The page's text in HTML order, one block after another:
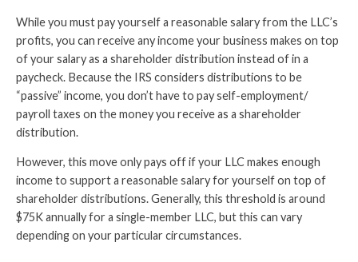
While you must pay yourself a reasonable salary from the LLC’s
profits, you can receive any income your business makes on top
of your salary as a shareholder distribution instead of in a
paycheck. Because the IRS considers distributions to be
“passive” income, you don’t have to pay self-employment/
payroll taxes on the money you receive as a shareholder
distribution.
However, this move only pays off if your LLC makes enough
income to support a reasonable salary for yourself on top of
shareholder distributions. Generally, this threshold is around
$75K annually for a single-member LLC, but this can vary
depending on your particular circumstances.